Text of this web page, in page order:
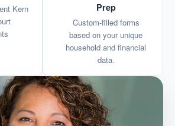
Kern
Prep
Custom-filled forms
based on your unique
household and financial
data.